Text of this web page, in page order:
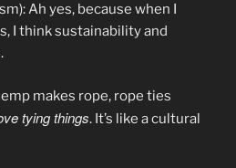
Ah yes, because when I
I think sustainability and
makes rope, rope ties
tying things. It’s like a cultural